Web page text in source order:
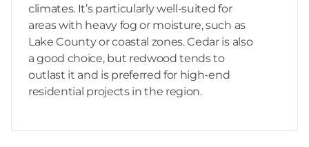
climates. It’s particularly well-suited for
areas with heavy fog or moisture, such as
Lake County or coastal zones. Cedar is also
a good choice, but redwood tends to
outlast it and is preferred for high-end
residential projects in the region.